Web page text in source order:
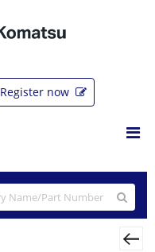
Register now